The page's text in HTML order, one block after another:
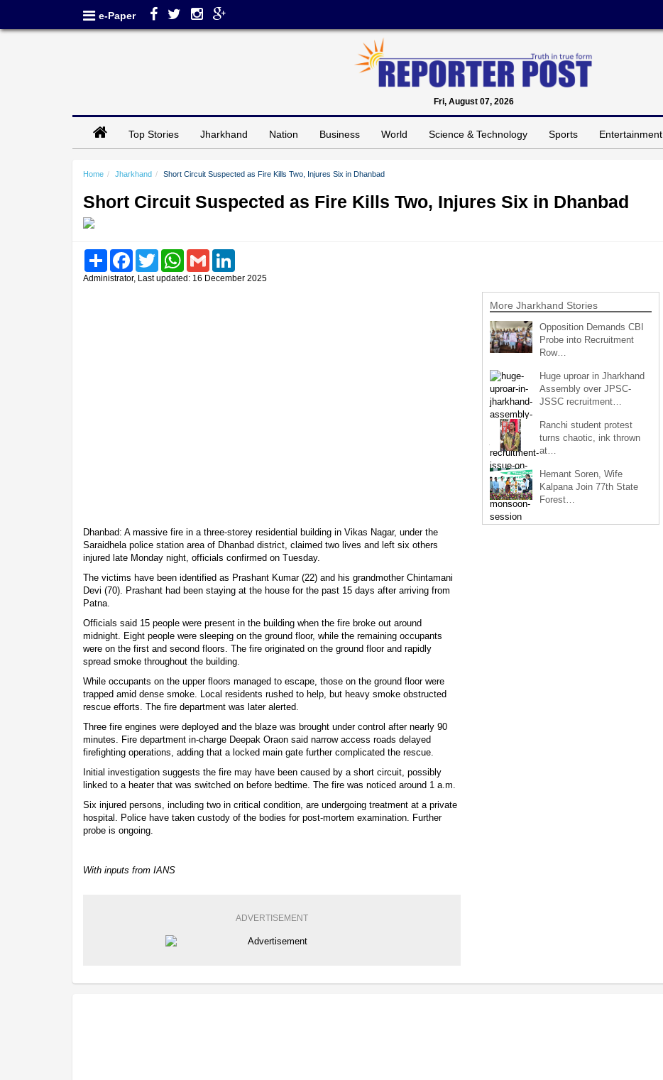
e-Paper
Fri, August 07, 2026
Top Stories Jharkhand Nation Business World Science & Technology Sports Entertainment
Home Jharkhand Short Circuit Suspected as Fire Kills Two, Injures Six in Dhanbad
Short Circuit Suspected as Fire Kills Two, Injures Six in Dhanbad
Share FacebookTwitter WhatsAppGmail
Administrator, Last updated: 16 December 2025
Dhanbad: A massive fire in a three-storey residential building in Vikas Nagar, under the
Saraidhela police station area of Dhanbad district, claimed two lives and left six others
injured late Monday night, officials confirmed on Tuesday.
The victims have been identified as Prashant Kumar (22) and his grandmother Chintamani
Devi (70). Prashant had been staying at the house for the past 15 days after arriving from
Patna.
Officials said 15 people were present in the building when the fire broke out around
midnight. Eight people were sleeping on the ground floor, while the remaining occupants
were on the first and second floors. The fire originated on the ground floor and rapidly
spread smoke throughout the building.
While occupants on the upper floors managed to escape, those on the ground floor were
trapped amid dense smoke. Local residents rushed to help, but heavy smoke obstructed
rescue efforts. The fire department was later alerted.
Three fire engines were deployed and the blaze was brought under control after nearly 90
minutes. Fire department in-charge Deepak Oraon said narrow access roads delayed
firefighting operations, adding that a locked main gate further complicated the rescue.
Initial investigation suggests the fire may have been caused by a short circuit, possibly
linked to a heater that was switched on before bedtime. The fire was noticed around 1 a.m.
Six injured persons, including two in critical condition, are undergoing treatment at a private
hospital. Police have taken custody of the bodies for post-mortem examination. Further
probe is ongoing.
With inputs from IANS
ADVERTISEMENT
More Jharkhand Stories
Opposition Demands CBI
Probe into Recruitment
Row…
Huge uproar in Jharkhand
Assembly over JPSC-
JSSC recruitment…
Ranchi student protest
turns chaotic, ink thrown
at…
Hemant Soren, Wife
Kalpana Join 77th State
Forest…